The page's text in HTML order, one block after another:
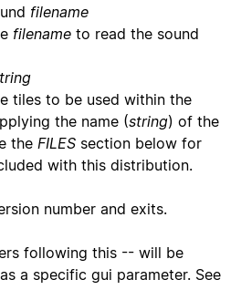
filename
filename to read the sound
tiles to be used within the
the name (string) of the
the FILES section below for
with this distribution.
number and exits.
following this -- will be
a specific gui parameter. See